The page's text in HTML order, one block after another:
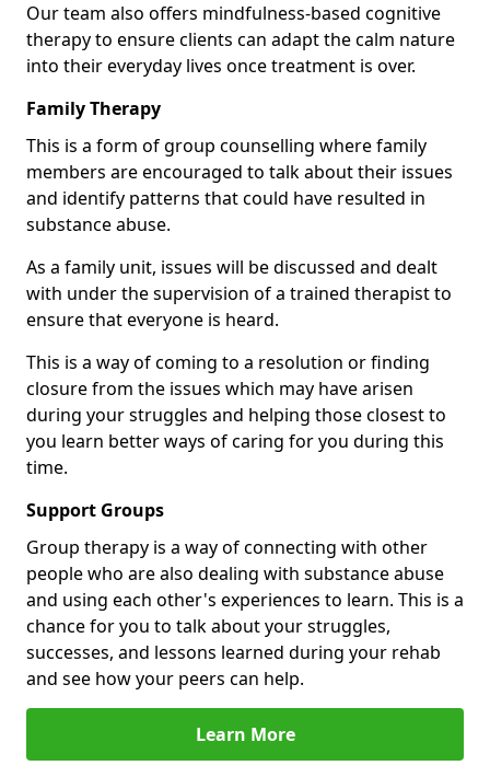
Our team also offers mindfulness-based cognitive
therapy to ensure clients can adapt the calm nature
into their everyday lives once treatment is over.
Family Therapy
This is a form of group counselling where family
members are encouraged to talk about their issues
and identify patterns that could have resulted in
substance abuse.
As a family unit, issues will be discussed and dealt
with under the supervision of a trained therapist to
ensure that everyone is heard.
This is a way of coming to a resolution or finding
closure from the issues which may have arisen
during your struggles and helping those closest to
you learn better ways of caring for you during this
time.
Support Groups
Group therapy is a way of connecting with other
people who are also dealing with substance abuse
and using each other's experiences to learn. This is a
chance for you to talk about your struggles,
successes, and lessons learned during your rehab
and see how your peers can help.
Learn More